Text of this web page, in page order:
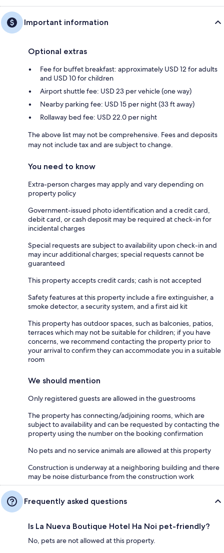
Important information
Optional extras
Fee for buffet breakfast: approximately USD 12 for adults
and USD 10 for children
Airport shuttle fee: USD 23 per vehicle (one way)
Nearby parking fee: USD 15 per night (33 ft away)
Rollaway bed fee: USD 22.0 per night
The above list may not be comprehensive. Fees and deposits
may not include tax and are subject to change.
You need to know
Extra-person charges may apply and vary depending on
property policy
Government-issued photo identification and a credit card,
debit card, or cash deposit may be required at check-in for
incidental charges
Special requests are subject to availability upon check-in and
may incur additional charges; special requests cannot be
guaranteed
This property accepts credit cards; cash is not accepted
Safety features at this property include a fire extinguisher, a
smoke detector, a security system, and a first aid kit
This property has outdoor spaces, such as balconies, patios,
terraces which may not be suitable for children; if you have
concerns, we recommend contacting the property prior to
your arrival to confirm they can accommodate you in a suitable
room
We should mention
Only registered guests are allowed in the guestrooms
The property has connecting/adjoining rooms, which are
subject to availability and can be requested by contacting the
property using the number on the booking confirmation
No pets and no service animals are allowed at this property
Construction is underway at a neighboring building and there
may be noise disturbance from the construction work
Frequently asked questions
Is La Nueva Boutique Hotel Ha Noi pet-friendly?
No, pets are not allowed at this property.